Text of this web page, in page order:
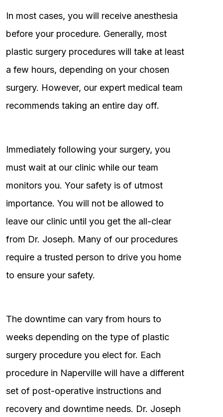
In most cases, you will receive anesthesia
before your procedure. Generally, most
plastic surgery procedures will take at least
a few hours, depending on your chosen
surgery. However, our expert medical team
recommends taking an entire day off.
Immediately following your surgery, you
must wait at our clinic while our team
monitors you. Your safety is of utmost
importance. You will not be allowed to
leave our clinic until you get the all-clear
from Dr. Joseph. Many of our procedures
require a trusted person to drive you home
to ensure your safety.
The downtime can vary from hours to
weeks depending on the type of plastic
surgery procedure you elect for. Each
procedure in Naperville will have a different
set of post-operative instructions and
recovery and downtime needs. Dr. Joseph